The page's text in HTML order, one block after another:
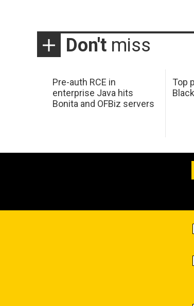
Don't miss
Pre-auth RCE in
enterprise Java hits
Bonita and OFBiz servers
Top